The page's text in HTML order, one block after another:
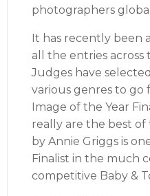
photographers
It has recently been
all the entries across
Judges have selected
various genres to go
Image of the Year
really are the best of
by Annie Griggs is
Finalist in the much
competitive Baby &